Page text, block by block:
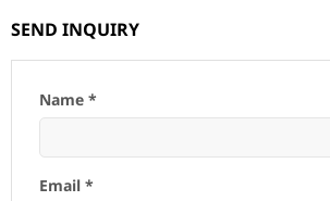
SEND INQUIRY
Name *
Email *